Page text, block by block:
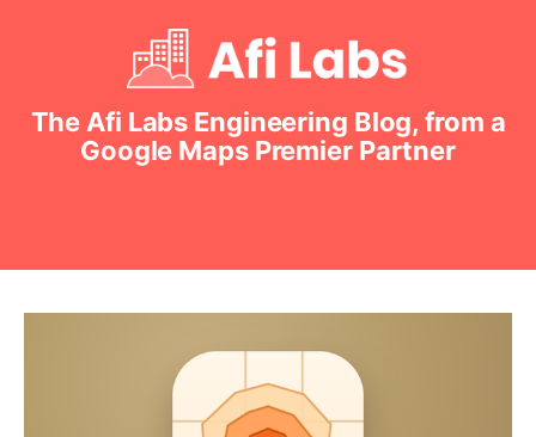
The Afi Labs Engineering Blog, from a
Google Maps Premier Partner